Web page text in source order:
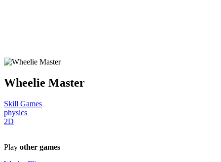
Wheelie Master
Skill Games
physics
2D
Play other games